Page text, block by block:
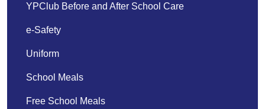
YPClub Before and After School Care
e-Safety
Uniform
School Meals
Free School Meals